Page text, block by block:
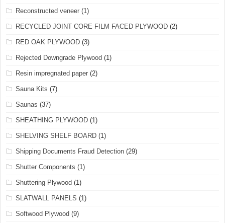
Reconstructed veneer (1)
RECYCLED JOINT CORE FILM FACED PLYWOOD (2)
RED OAK PLYWOOD (3)
Rejected Downgrade Plywood (1)
Resin impregnated paper (2)
Sauna Kits (7)
Saunas (37)
SHEATHING PLYWOOD (1)
SHELVING SHELF BOARD (1)
Shipping Documents Fraud Detection (29)
Shutter Components (1)
Shuttering Plywood (1)
SLATWALL PANELS (1)
Softwood Plywood (9)